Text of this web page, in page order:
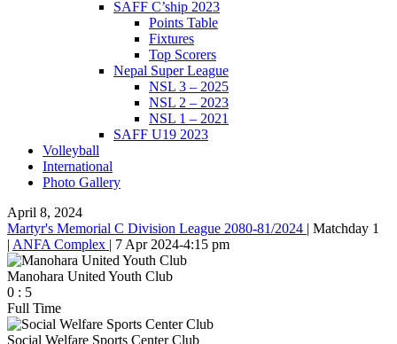
SAFF C’ship 2023
Points Table
Fixtures
Top Scorers
Nepal Super League
NSL 3 – 2025
NSL 2 – 2023
NSL 1 – 2021
SAFF U19 2023
Volleyball
International
Photo Gallery
April 8, 2024
Martyr's Memorial C Division League 2080-81/2024 | Matchday 1
| ANFA Complex | 7 Apr 2024-4:15 pm
Manohara United Youth Club
0 : 5
Full Time
Social Welfare Sports Center Club